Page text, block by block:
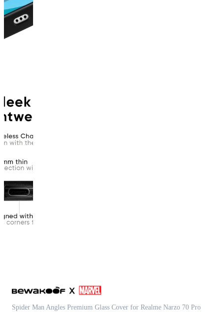
Spider Man Angles Premium Glass Cover for Realme Narzo 70 Pro